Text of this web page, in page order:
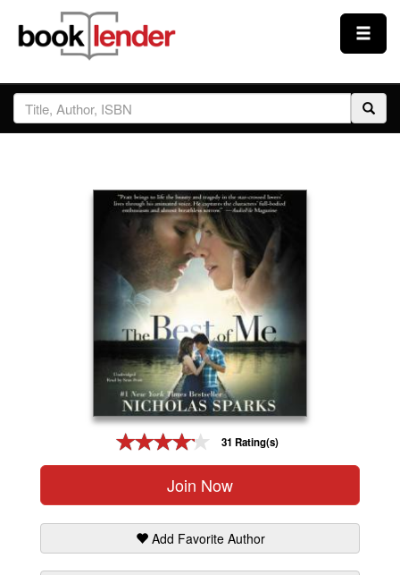
Close
Sign In
Prices & Plans
31 Rating(s)
Join Now
Add Favorite Author